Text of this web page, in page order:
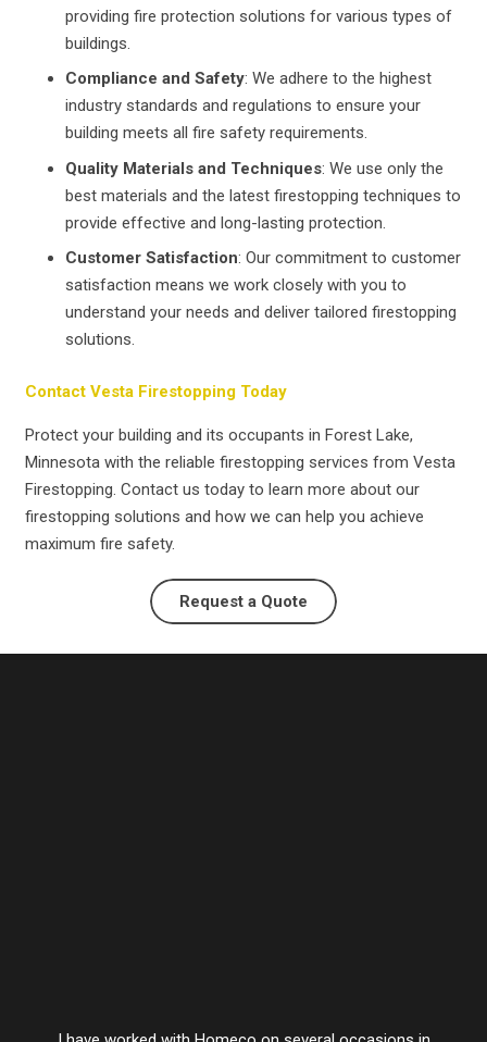
providing fire protection solutions for various types of
buildings.
Compliance and Safety: We adhere to the highest
industry standards and regulations to ensure your
building meets all fire safety requirements.
Quality Materials and Techniques: We use only the
best materials and the latest firestopping techniques to
provide effective and long-lasting protection.
Customer Satisfaction: Our commitment to customer
satisfaction means we work closely with you to
understand your needs and deliver tailored firestopping
solutions.
Contact Vesta Firestopping Today
Protect your building and its occupants in Forest Lake,
Minnesota with the reliable firestopping services from Vesta
Firestopping. Contact us today to learn more about our
firestopping solutions and how we can help you achieve
maximum fire safety.
Request a Quote